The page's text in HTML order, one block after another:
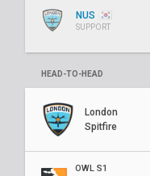
NUS
SUPPORT
HEAD-TO-HEAD
London
Spitfire
OWL S1